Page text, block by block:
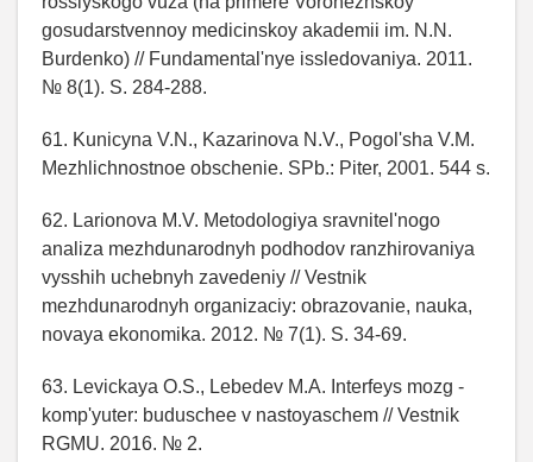
gosudarstvennoy medicinskoy akademii im. N.N.
Burdenko) // Fundamental'nye issledovaniya. 2011.
№ 8(1). S. 284-288.
61. Kunicyna V.N., Kazarinova N.V., Pogol'sha V.M.
Mezhlichnostnoe obschenie. SPb.: Piter, 2001. 544 s.
62. Larionova M.V. Metodologiya sravnitel'nogo
analiza mezhdunarodnyh podhodov ranzhirovaniya
vysshih uchebnyh zavedeniy // Vestnik
mezhdunarodnyh organizaciy: obrazovanie, nauka,
novaya ekonomika. 2012. № 7(1). S. 34-69.
63. Levickaya O.S., Lebedev M.A. Interfeys mozg -
komp'yuter: buduschee v nastoyaschem // Vestnik
RGMU. 2016. № 2.